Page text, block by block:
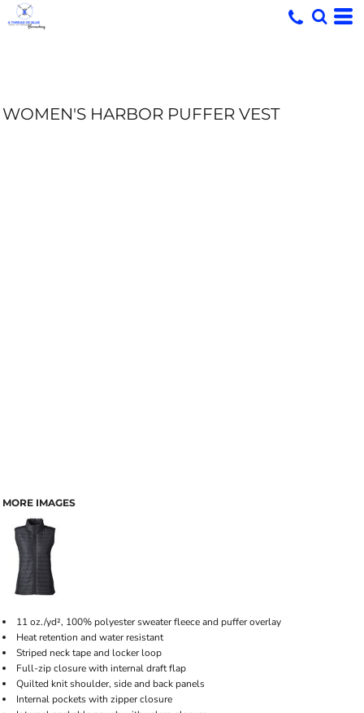
WOMEN'S HARBOR PUFFER VEST
MORE IMAGES
11 oz./yd², 100% polyester sweater fleece and puffer overlay
Heat retention and water resistant
Striped neck tape and locker loop
Full-zip closure with internal draft flap
Quilted knit shoulder, side and back panels
Internal pockets with zipper closure